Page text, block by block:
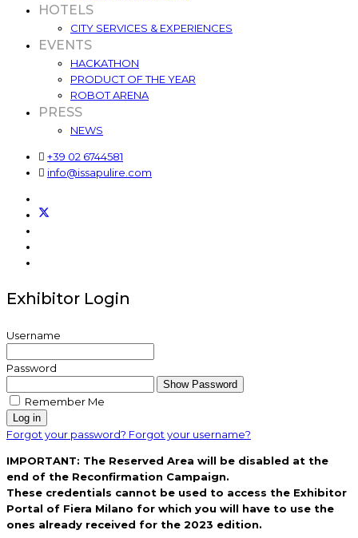
HOTELS
CITY SERVICES & EXPERIENCES
EVENTS
HACKATHON
PRODUCT OF THE YEAR
ROBOT ARENA
PRESS
NEWS
+39 02 6744581
info@issapulire.com
Exhibitor Login
Username
Password
Show Password
Remember Me
Log in
Forgot your password? Forgot your username?
IMPORTANT: The Reserved Area will be disabled at the
end of the Reconfirmation Campaign.
These credentials cannot be used to access the Exhibitor
Portal of Fiera Milano for which you will have to use the
ones already received for the 2023 edition.